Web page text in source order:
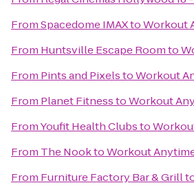
FromSpacedome IMAXtoWorkout
From Huntsville Escape Roomto
From Pints and PixelstoWorkout
From Planet FitnesstoWorkout
FromYoufit Health Clubsto
From The NooktoWorkout
From Furniture Factory Bar & Grill